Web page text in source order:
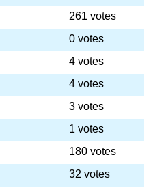
261 votes
0 votes
4 votes
4 votes
3 votes
1 votes
180 votes
32 votes